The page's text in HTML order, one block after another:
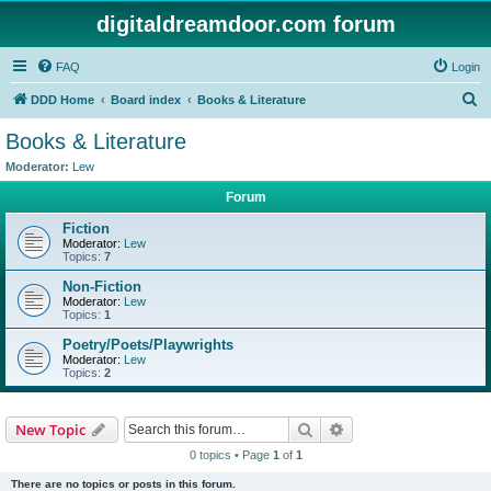
digitaldreamdoor.com forum
FAQ Login
DDD Home Board index Books & Literature
Books & Literature
Moderator: Lew
Forum
Fiction
Moderator: Lew
Topics: 7
Non-Fiction
Moderator: Lew
Topics: 1
Poetry/Poets/Playwrights
Moderator: Lew
Topics: 2
New Topic Search
0 topics • Page 1 of 1
There are no topics or posts in this forum.